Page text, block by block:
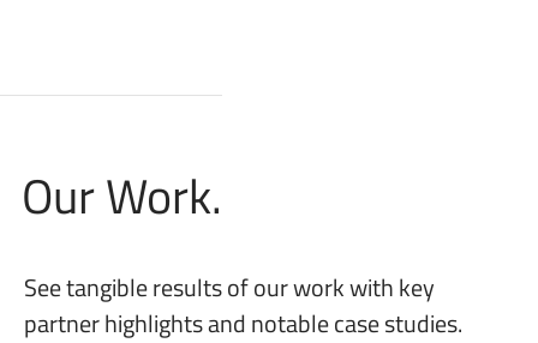
Our Work.
See tangible results of our work with key
partner highlights and notable case studies.